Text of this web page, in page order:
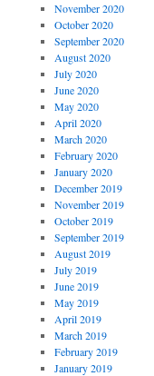
November 2020
October 2020
September 2020
August 2020
July 2020
June 2020
May 2020
April 2020
March 2020
February 2020
January 2020
December 2019
November 2019
October 2019
September 2019
August 2019
July 2019
June 2019
May 2019
April 2019
March 2019
February 2019
January 2019